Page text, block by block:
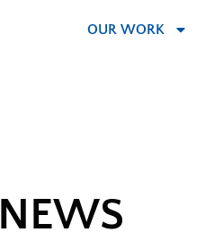
OUR WORK
NEWS